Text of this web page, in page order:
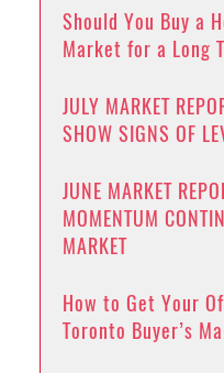
Should You Buy a
Market for a Long
JULY MARKET
SHOW SIGNS OF
JUNE MARKET
MOMENTUM
MARKET
How to Get Your
Toronto Buyer’s